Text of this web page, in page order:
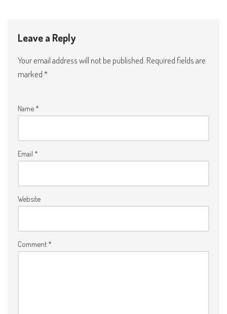
Leave a Reply
Your email address will not be published. Required fields are
marked*
Name *
Email *
Website
Comment *